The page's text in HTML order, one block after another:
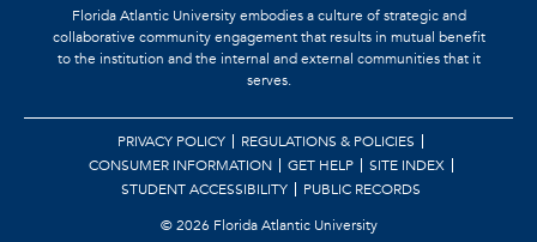
Florida Atlantic University embodies a culture of strategic and
collaborative community engagement that results in mutual benefit
to the institution and the internal and external communities that it
serves.
PRIVACY POLICY
REGULATIONS & POLICIES
CONSUMER INFORMATION
GET HELP
SITE INDEX
STUDENT ACCESSIBILITY
PUBLIC RECORDS
©2026 Florida Atlantic University